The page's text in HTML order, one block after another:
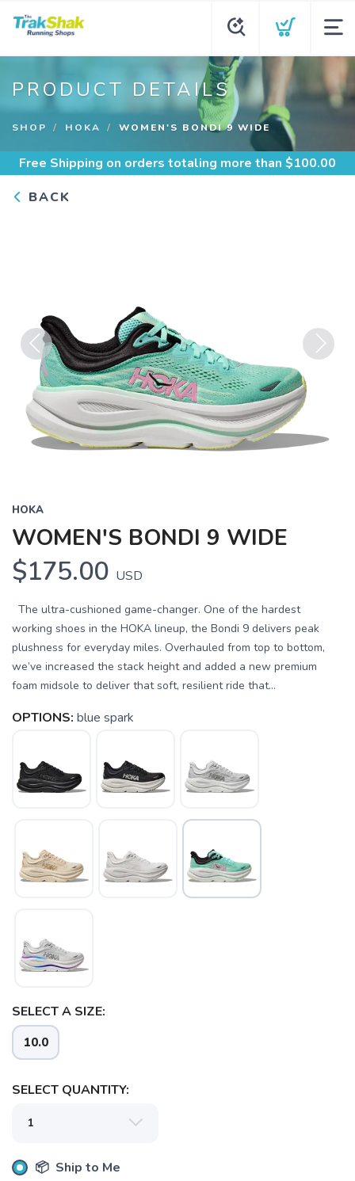
PRODUCT DETAILS
SHOP HOKA WOMEN'S BONDI 9 WIDE
Free Shipping on orders totaling more than $100.00
BACK
Previous
HOKA
WOMEN'S BONDI 9 WIDE
$175.00 USD
The ultra-cushioned game-changer. One of the hardest
working shoes in the HOKA lineup, the Bondi 9 delivers peak
plushness for everyday miles. Overhauled from top to bottom,
we’ve increased the stack height and added a new premium
foam midsole to deliver that soft, resilient ride that...
OPTIONS: blue spark
SELECT A SIZE:
10.0
SELECT QUANTITY:
📦 Ship to Me